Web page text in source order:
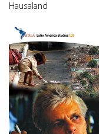
Hausaland